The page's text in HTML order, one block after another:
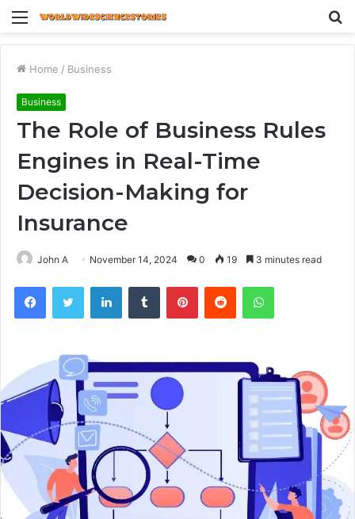
Menu
Home / Business
Business
The Role of Business Rules
Engines in Real-Time
Decision-Making for
Insurance
John A November 14, 2024 0 19 3 minutes read
FacebookTwitter LinkedInTumblr PinterestReddit WhatsApp